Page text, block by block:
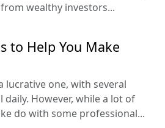
wealthy investors...
to Help You Make
lucrative one, with several
However, while a lot of
do with some professional...